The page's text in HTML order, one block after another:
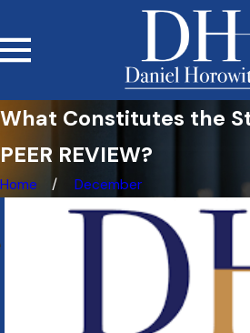
What Constitutes the
PEER REVIEW?
Home December